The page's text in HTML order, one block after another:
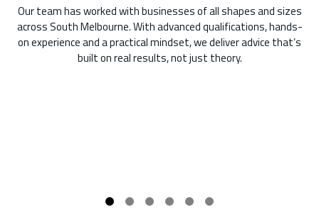
Our team has worked with businesses of all shapes and sizes
across South Melbourne. With advanced qualifications, hands-
on experience and a practical mindset, we deliver advice that’s
built on real results, not just theory.